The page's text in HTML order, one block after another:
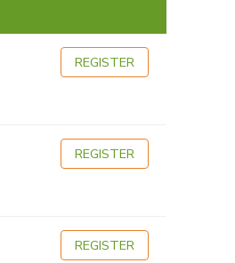
REGISTER
REGISTER
REGISTER